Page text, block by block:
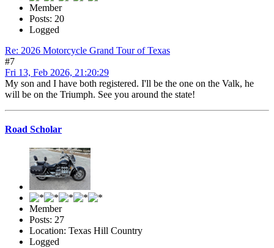
Member
Posts: 20
Logged
Re: 2026 Motorcycle Grand Tour of Texas
#7
Fri 13, Feb 2026, 21:20:29
My son and I have both registered. I'll be the one on the Valk, he
will be on the Triumph. See you around the state!
Road Scholar
Member
Posts: 27
Location: Texas Hill Country
Logged